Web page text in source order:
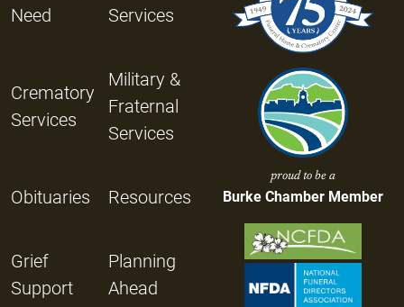
Need
Services
Crematory
Services
Military &
Fraternal
Services
Obituaries Resources
Grief
Support
Planning
Ahead
proud to be a
Burke Chamber Member